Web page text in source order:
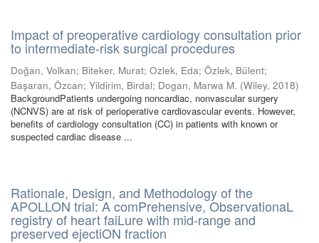
Impact of preoperative cardiology consultation prior
to intermediate-risk surgical procedures
Doğan, Volkan; Biteker, Murat; Ozlek, Eda; Özlek, Bülent;
Başaran, Özcan; Yildirim, Birdal; Dogan, Marwa M. (Wiley, 2018)
BackgroundPatients undergoing noncardiac, nonvascular surgery
(NCNVS) are at risk of perioperative cardiovascular events. However,
benefits of cardiology consultation (CC) in patients with known or
suspected cardiac disease ...
Rationale, Design, and Methodology of the
APOLLON trial: A comPrehensive, ObservationaL
registry of heart faiLure with mid-range and
preserved ejectiON fraction